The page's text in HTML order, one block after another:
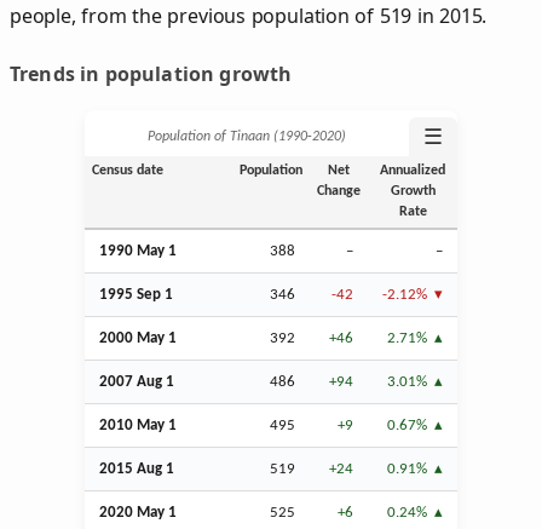
people, from the previous population of 519 in 2015.
Trends in population growth
Population of Tinaan (1990‑2020) ☰
Census date Population
Net
Change
Annualized
Growth
Rate
1990 May 1 388 – –
1995 Sep 1 346 -42 -2.12%
2000 May 1 392 +46 2.71%
2007 Aug 1 486 +94 3.01%
2010 May 1 495 +9 0.67%
2015 Aug 1 519 +24 0.91%
2020 May 1 525 +6 0.24%